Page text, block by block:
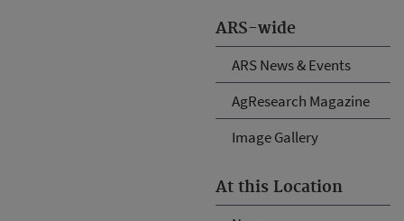
ARS-wide
ARS News & Events
AgResearch Magazine
Image Gallery
At this Location